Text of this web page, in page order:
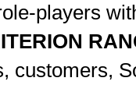
players
customers,